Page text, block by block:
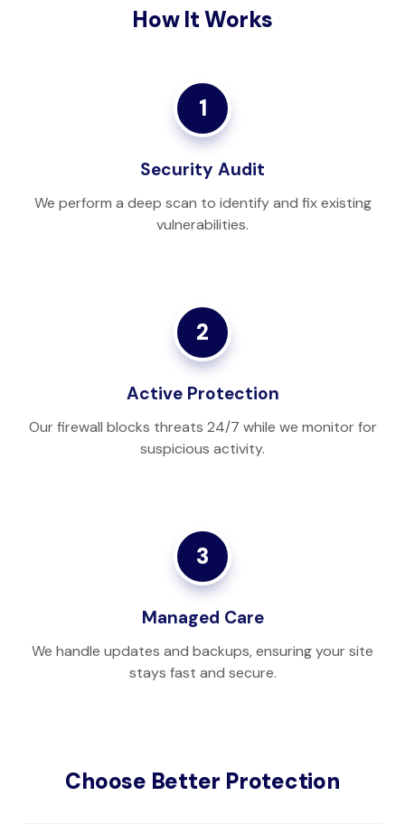
How It Works
1
Security Audit
We perform a deep scan to identify and fix existing
vulnerabilities.
2
Active Protection
Our firewall blocks threats 24/7 while we monitor for
suspicious activity.
3
Managed Care
We handle updates and backups, ensuring your site
stays fast and secure.
Choose Better Protection